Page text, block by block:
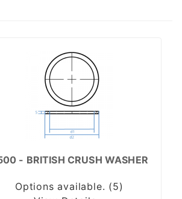
- BRITISH CRUSH WASHER
Options available. (5)